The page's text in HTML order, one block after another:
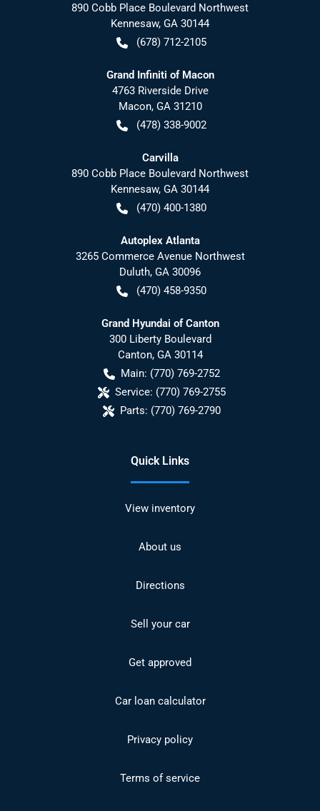
890 Cobb Place Boulevard Northwest
Kennesaw, GA 30144
(678) 712-2105
Grand Infiniti of Macon
4763 Riverside Drive
Macon, GA 31210
(478) 338-9002
Carvilla
890 Cobb Place Boulevard Northwest
Kennesaw, GA 30144
(470) 400-1380
Autoplex Atlanta
3265 Commerce Avenue Northwest
Duluth, GA 30096
(470) 458-9350
Grand Hyundai of Canton
300 Liberty Boulevard
Canton, GA 30114
Main: (770) 769-2752
Service: (770) 769-2755
Parts: (770) 769-2790
Quick Links
View inventory
About us
Directions
Sell your car
Get approved
Car loan calculator
Privacy policy
Terms of service